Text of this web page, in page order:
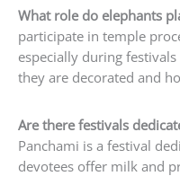
What role do elephants
participate in temple
especially during
they are decorated and
Are there festivals
Panchami is a festival
devotees offer milk and